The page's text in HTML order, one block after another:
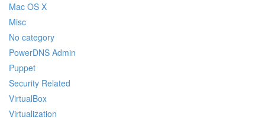
Mac OS X
Misc
No category
PowerDNS Admin
Puppet
Security Related
VirtualBox
Virtualization